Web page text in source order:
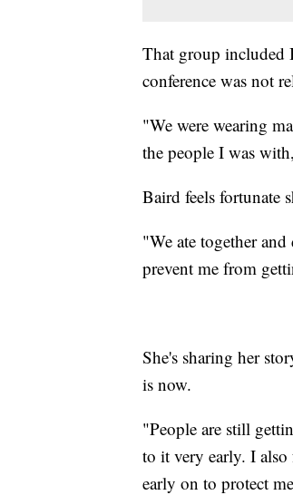
That group included
conference was not
"We were wearing
the people I was
Baird feels fortunate
"We ate together
prevent me from
She's sharing her
is now.
"People are still
to it very early. I also
early on to protect